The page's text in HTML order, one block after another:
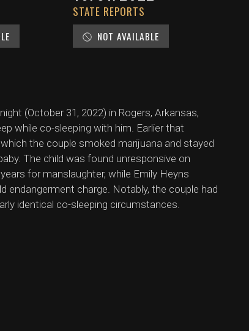
STATE REPORTS
NOT AVAILABLE
(October 31, 2022) in Rogers, Arkansas,
while co-sleeping with him. Earlier that
the couple smoked marijuana and stayed
The child was found unresponsive on
for manslaughter, while Emily Heyns
endangerment charge. Notably, the couple had
identical co-sleeping circumstances.